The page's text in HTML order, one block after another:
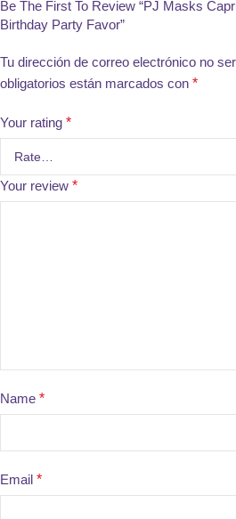
Be The First To Review “PJ Masks
Birthday Party Favor”
Tu dirección de correo electrónico no
obligatorios están marcados con *
Your rating *
Your review *
Name *
Email *